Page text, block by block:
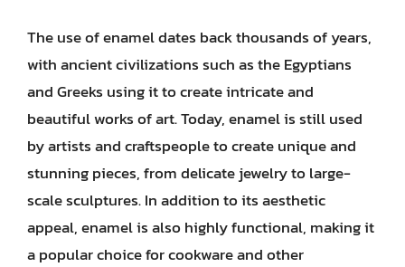
The use of enamel dates back thousands of years,
with ancient civilizations such as the Egyptians
and Greeks using it to create intricate and
beautiful works of art. Today, enamel is still used
by artists and craftspeople to create unique and
stunning pieces, from delicate jewelry to large-
scale sculptures. In addition to its aesthetic
appeal, enamel is also highly functional, making it
a popular choice for cookware and other